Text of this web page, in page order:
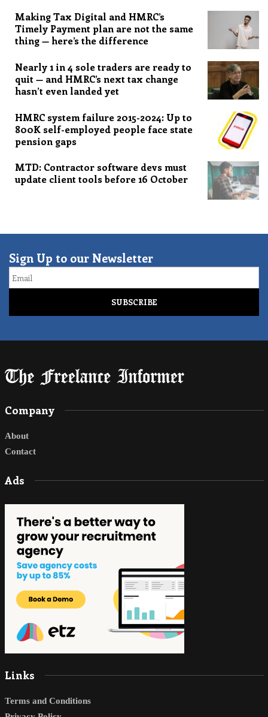
Making Tax Digital and HMRC’s
Timely Payment plan are not the same
thing — here’s the difference
Nearly 1 in 4 sole traders are ready to
quit — and HMRC’s next tax change
hasn’t even landed yet
HMRC system failure 2015-2024: Up to
800K self-employed people face state
pension gaps
MTD: Contractor software devs must
update client tools before 16 October
Sign Up to our Newsletter
Email
Company
About
Contact
Ads
Links
Terms and Conditions